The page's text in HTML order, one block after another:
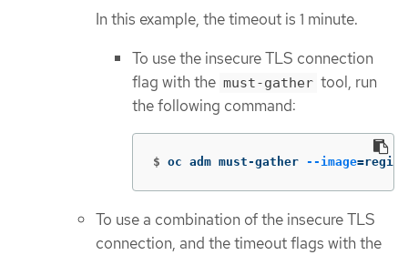
In this example, the timeout is 1 minute.
To use the insecure TLS connection
flag with the must-gather tool, run
the following command:
$ oc adm must-gather --image=
To use a combination of the insecure TLS
connection, and the timeout flags with the